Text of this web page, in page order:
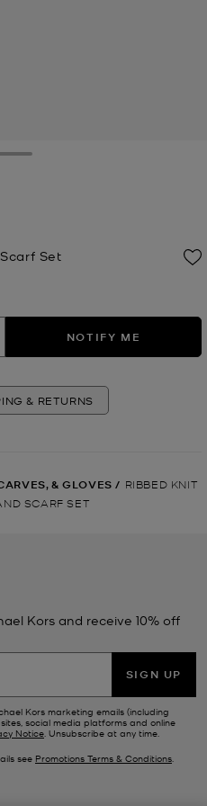
Set
NOTIFY ME
& RETURNS
& GLOVES / RIBBED KNIT
SCARF SET
Kors and receive 10% off
SIGN UP
Kors marketing emails (including
social media platforms and online
Notice. Unsubscribe at any time.
see Promotions Terms & Conditions.